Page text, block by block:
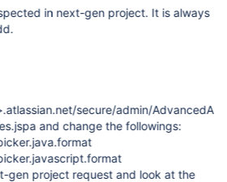
in next-gen project. It is always
secure/admin/AdvancedA
and change the followings:
gen project request and look at the